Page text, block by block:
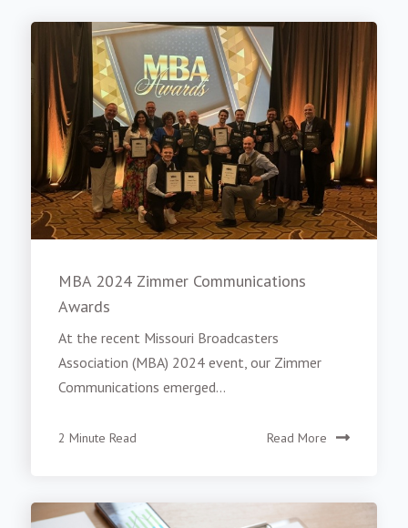
MBA 2024 Zimmer Communications
Awards
At the recent Missouri Broadcasters
Association (MBA) 2024 event, our Zimmer
Communications emerged...
2 Minute Read Read More